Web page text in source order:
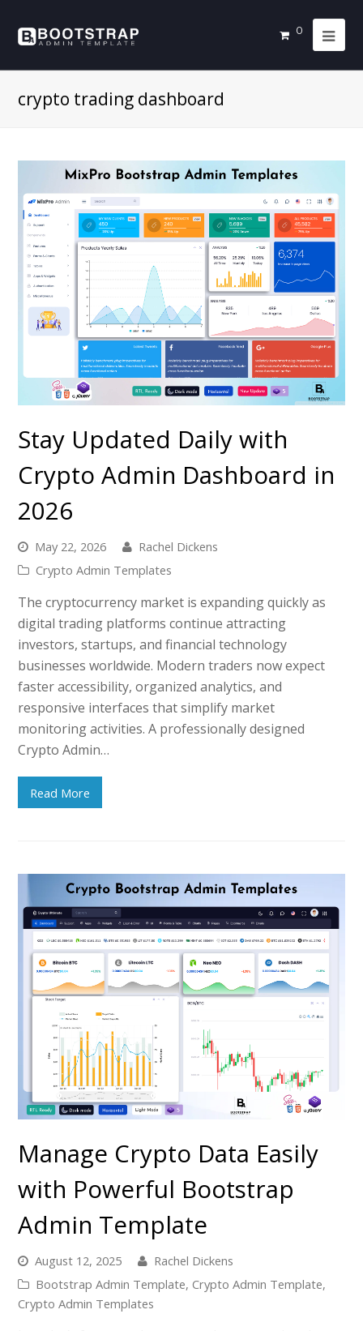
0
crypto trading dashboard
Stay Updated Daily with
Crypto Admin Dashboard in
2026
May 22, 2026
Rachel Dickens
Crypto Admin Templates
The cryptocurrency market is expanding quickly as
digital trading platforms continue attracting
investors, startups, and financial technology
businesses worldwide. Modern traders now expect
faster accessibility, organized analytics, and
responsive interfaces that simplify market
monitoring activities. A professionally designed
Crypto Admin…
Read More
Manage Crypto Data Easily
with Powerful Bootstrap
Admin Template
August 12, 2025
Rachel Dickens
Bootstrap Admin Template, Crypto Admin Template,
Crypto Admin Templates